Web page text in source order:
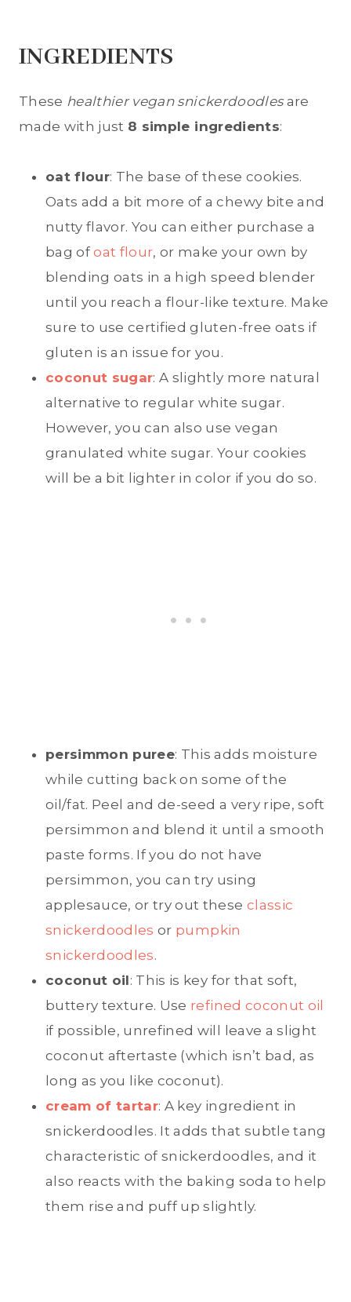
INGREDIENTS
These healthier vegan snickerdoodlesare
made with just 8 simple ingredients:
oat flour: The base of these cookies.
Oats add a bit more of a chewy bite and
nutty flavor. You can either purchase a
bag ofoat flour, or make your own by
blending oats in a high speed blender
until you reach a flour-like texture. Make
sure to use certified gluten-free oats if
gluten is an issue for you.
coconut sugar: A slightly more natural
alternative to regular white sugar.
However, you can also use vegan
granulated white sugar. Your cookies
will be a bit lighter in color if you do so.
persimmon puree: This adds moisture
while cutting back on some of the
oil/fat. Peel and de-seed a very ripe, soft
persimmon and blend it until a smooth
paste forms. If you do not have
persimmon, you can try using
applesauce, or try out these classic
snickerdoodles or pumpkin
snickerdoodles.
coconut oil: This is key for that soft,
buttery texture. Use refined coconut oil
if possible, unrefined will leave a slight
coconut aftertaste (which isn’t bad, as
long as you like coconut).
cream of tartar: A key ingredient in
snickerdoodles. It adds that subtle tang
characteristic of snickerdoodles, and it
also reacts with the baking soda to help
them rise and puff up slightly.